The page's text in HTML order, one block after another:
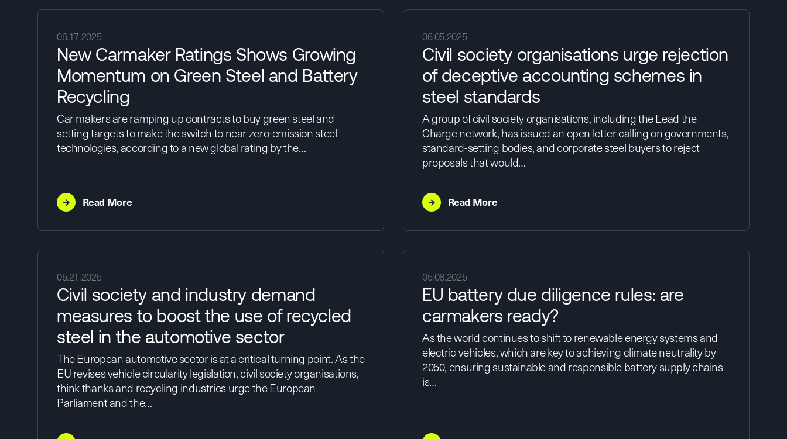
06.17.2025
New Carmaker Ratings Shows Growing
Momentum on Green Steel and Battery
Recycling
Car makers are ramping up contracts to buy green steel and
setting targets to make the switch to near zero-emission steel
technologies, according to a new global rating by the…
→ Read More
06.05.2025
Civil society organisations urge rejection
of deceptive accounting schemes in
steel standards
A group of civil society organisations, including the Lead the
Charge network, has issued an open letter calling on governments,
standard-setting bodies, and corporate steel buyers to reject
proposals that would…
→ Read More
05.21.2025
Civil society and industry demand
measures to boost the use of recycled
steel in the automotive sector
The European automotive sector is at a critical turning point. As the
EU revises vehicle circularity legislation, civil society organisations,
think thanks and recycling industries urge the European
Parliament and the…
05.08.2025
EU battery due diligence rules: are
carmakers ready?
As the world continues to shift to renewable energy systems and
electric vehicles, which are key to achieving climate neutrality by
2050, ensuring sustainable and responsible battery supply chains
is…